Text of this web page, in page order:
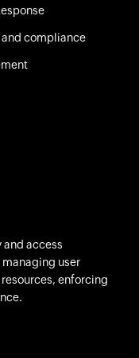
compliance
access
user
enforcing